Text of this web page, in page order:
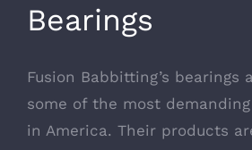
Bearings
Fusion Babbitting’s bearings
some of the most
in America. Their products